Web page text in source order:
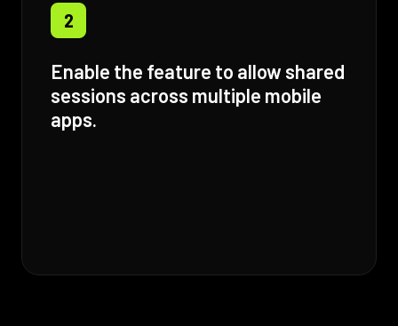
2
Enable the feature to allow shared
sessions across multiple mobile
apps.